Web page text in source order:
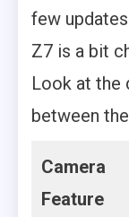
few
Z7 is a bit
Look at the
between
Camera
Feature